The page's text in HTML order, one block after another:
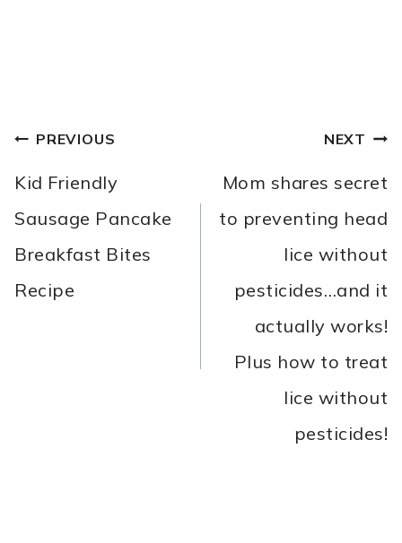
POST
NAVIGATION
PREVIOUS
Kid Friendly
Sausage Pancake
Breakfast Bites
Recipe
NEXT
Mom shares secret
to preventing head
lice without
pesticides…and it
actually works!
Plus how to treat
lice without
pesticides!